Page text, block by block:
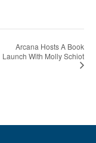
Arcana Hosts A Book
Launch With Molly Schiot